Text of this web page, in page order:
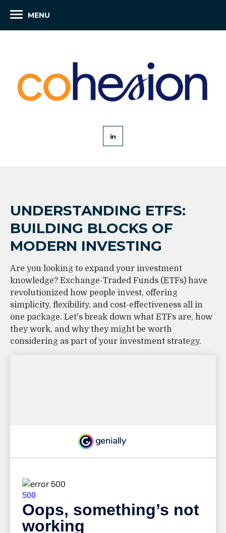
MENU
UNDERSTANDING ETFS:
BUILDING BLOCKS OF
MODERN INVESTING
Are you looking to expand your investment
knowledge? Exchange-Traded Funds (ETFs) have
revolutionized how people invest, offering
simplicity, flexibility, and cost-effectiveness all in
one package. Let's break down what ETFs are, how
they work, and why they might be worth
considering as part of your investment strategy.